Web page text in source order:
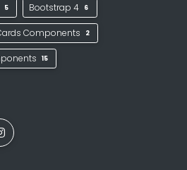
5 Bootstrap 4 6
Components 2
15